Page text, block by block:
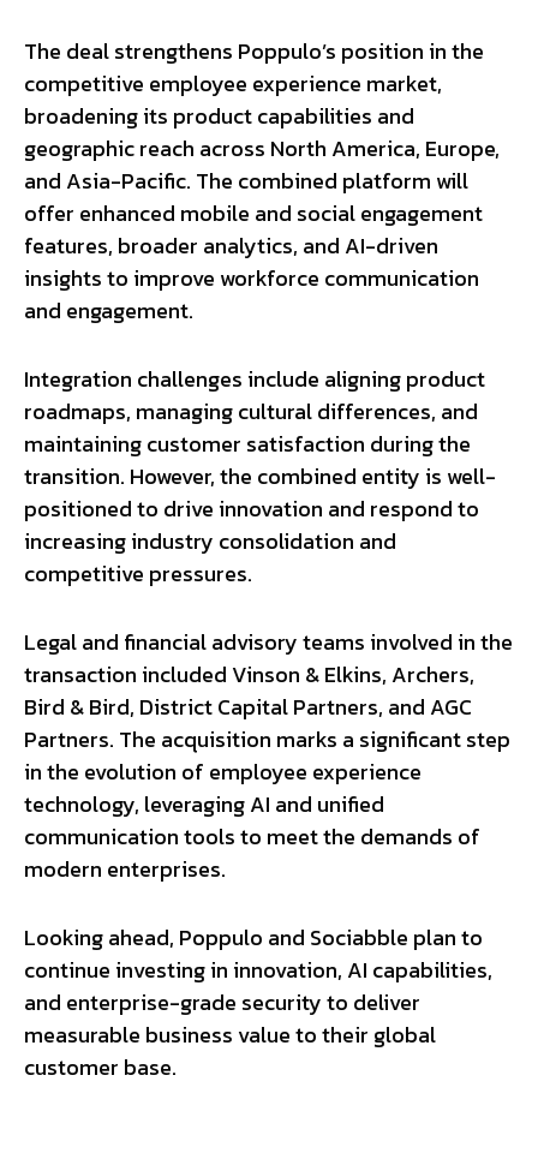
The deal strengthens Poppulo’s position in the
competitive employee experience market,
broadening its product capabilities and
geographic reach across North America, Europe,
and Asia-Pacific. The combined platform will
offer enhanced mobile and social engagement
features, broader analytics, and AI-driven
insights to improve workforce communication
and engagement.
Integration challenges include aligning product
roadmaps, managing cultural differences, and
maintaining customer satisfaction during the
transition. However, the combined entity is well-
positioned to drive innovation and respond to
increasing industry consolidation and
competitive pressures.
Legal and financial advisory teams involved in the
transaction included Vinson & Elkins, Archers,
Bird & Bird, District Capital Partners, and AGC
Partners. The acquisition marks a significant step
in the evolution of employee experience
technology, leveraging AI and unified
communication tools to meet the demands of
modern enterprises.
Looking ahead, Poppulo and Sociabble plan to
continue investing in innovation, AI capabilities,
and enterprise-grade security to deliver
measurable business value to their global
customer base.